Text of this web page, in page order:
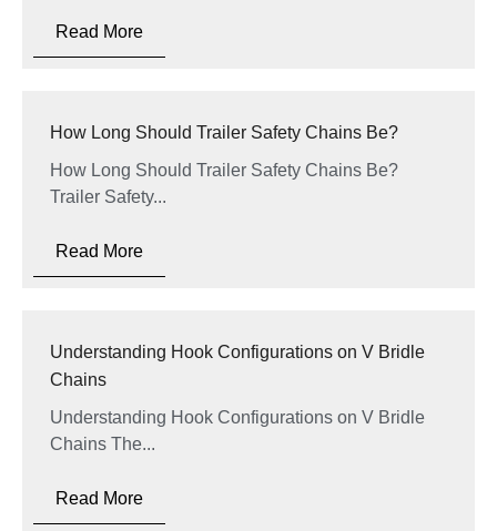
Read More
How Long Should Trailer Safety Chains Be?
How Long Should Trailer Safety Chains Be?
Trailer Safety...
Read More
Understanding Hook Configurations on V Bridle
Chains
Understanding Hook Configurations on V Bridle
Chains The...
Read More